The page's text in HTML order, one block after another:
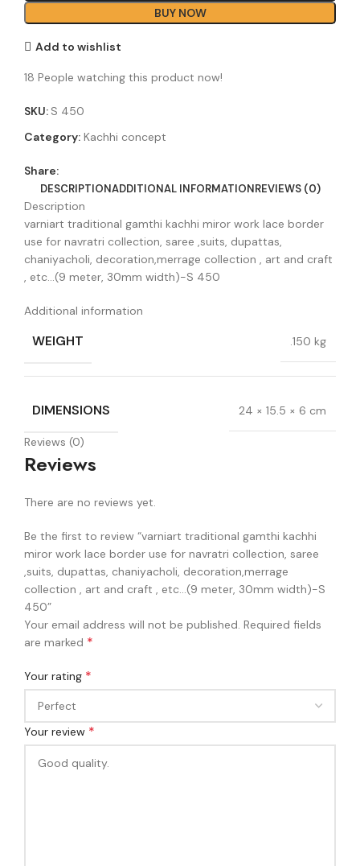
BUY NOW
Add to wishlist
18 People watching this product now!
SKU: S 450
Category: Kachhi concept
Share:
DESCRIPTIONADDITIONAL INFORMATIONREVIEWS (0)
Description
varniart traditional gamthi kachhi miror work lace border
use for navratri collection, saree ,suits, dupattas,
chaniyacholi, decoration,merrage collection , art and craft
, etc…(9 meter, 30mm width)-S 450
Additional information
WEIGHT .150 kg
DIMENSIONS 24 × 15.5 × 6 cm
Reviews (0)
Reviews
There are no reviews yet.
Be the first to review “varniart traditional gamthi kachhi
miror work lace border use for navratri collection, saree
,suits, dupattas, chaniyacholi, decoration,merrage
collection , art and craft , etc…(9 meter, 30mm width)-S
450”
Your email address will not be published. Required fields
are marked *
Your rating *
Your review *